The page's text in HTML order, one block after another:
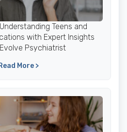
Teens and
with Expert Insights
Psychiatrist
More >